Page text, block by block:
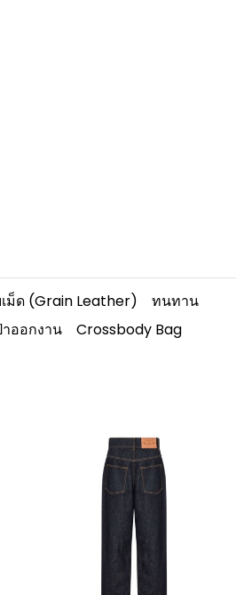
ม็ด (Grain Leather)
ทนทาน
าออกงาน
Crossbody Bag